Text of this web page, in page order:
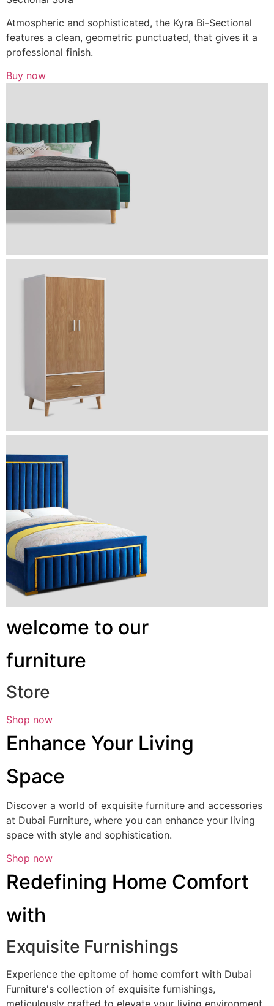
Atmospheric and sophisticated, the Kyra Bi-Sectional
features a clean, geometric punctuated, that gives it a
professional finish.
Buy now
welcome to our
furniture
Store
Shop now
Enhance Your Living
Space
Discover a world of exquisite furniture and accessories
at Dubai Furniture, where you can enhance your living
space with style and sophistication.
Shop now
Redefining Home Comfort
with
Exquisite Furnishings
Experience the epitome of home comfort with Dubai
Furniture's collection of exquisite furnishings,
meticulously crafted to elevate your living environment.